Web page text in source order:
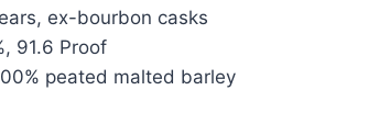
ex-bourbon casks
91.6 Proof
peated malted barley